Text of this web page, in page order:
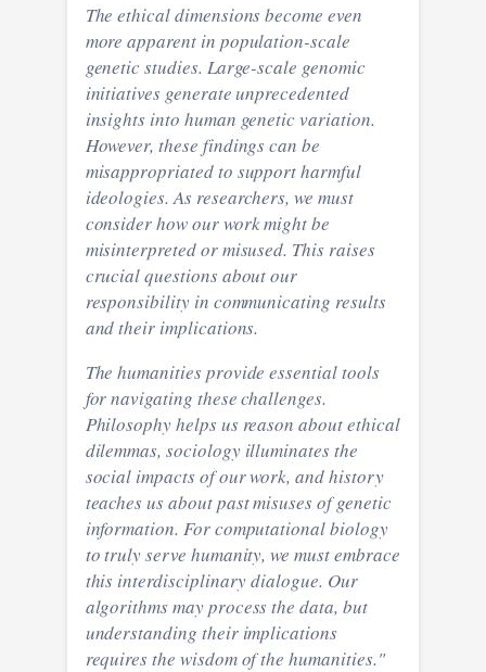
The ethical dimensions become even
more apparent in population-scale
genetic studies. Large-scale genomic
initiatives generate unprecedented
insights into human genetic variation.
However, these findings can be
misappropriated to support harmful
ideologies. As researchers, we must
consider how our work might be
misinterpreted or misused. This raises
crucial questions about our
responsibility in communicating results
and their implications.
The humanities provide essential tools
for navigating these challenges.
Philosophy helps us reason about ethical
dilemmas, sociology illuminates the
social impacts of our work, and history
teaches us about past misuses of genetic
information. For computational biology
to truly serve humanity, we must embrace
this interdisciplinary dialogue. Our
algorithms may process the data, but
understanding their implications
requires the wisdom of the humanities."